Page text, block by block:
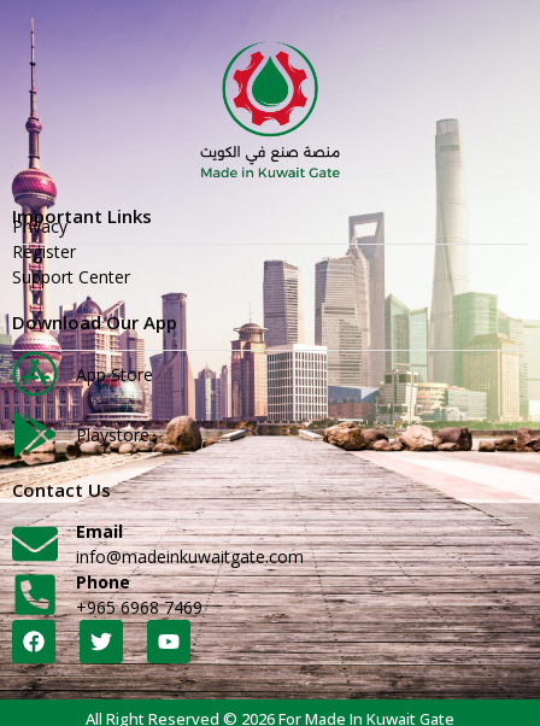
Important Links
Privacy
Register
Support Center
Download Our App
App Store
Playstore
Contact Us
Email
info@madeinkuwaitgate.com
Phone
+965 6968 7469
All Right Reserved © 2026 For Made In Kuwait Gate